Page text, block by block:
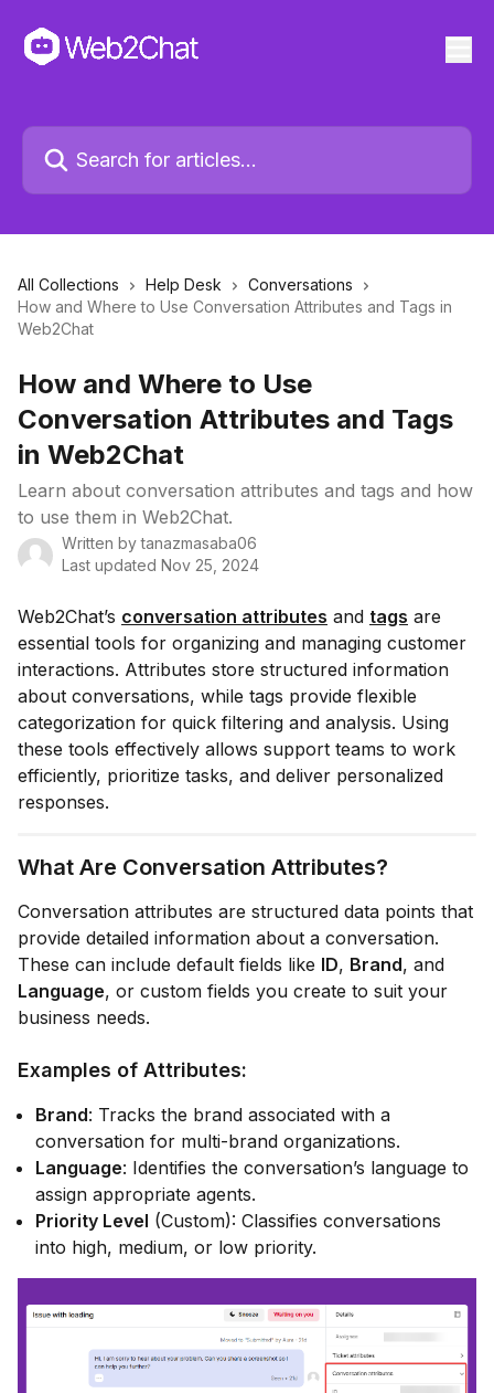
All Collections Help Desk
Conversations
How and Where to Use Conversation Attributes and Tags in
Web2Chat
How and Where to Use
Conversation Attributes and Tags
in Web2Chat
Learn about conversation attributes and tags and how
to use them in Web2Chat.
Written bytanazmasaba06
Last updated Nov 25, 2024
Web2Chat’s conversation attributes and tags are
essential tools for organizing and managing customer
interactions. Attributes store structured information
about conversations, while tags provide flexible
categorization for quick filtering and analysis. Using
these tools effectively allows support teams to work
efficiently, prioritize tasks, and deliver personalized
responses.
What Are Conversation Attributes?
Conversation attributes are structured data points that
provide detailed information about a conversation.
These can include default fields like ID, Brand, and
Language, or custom fields you create to suit your
business needs.
Examples of Attributes:
Brand: Tracks the brand associated with a
conversation for multi-brand organizations.
Language: Identifies the conversation’s language to
assign appropriate agents.
Priority Level (Custom): Classifies conversations
into high, medium, or low priority.